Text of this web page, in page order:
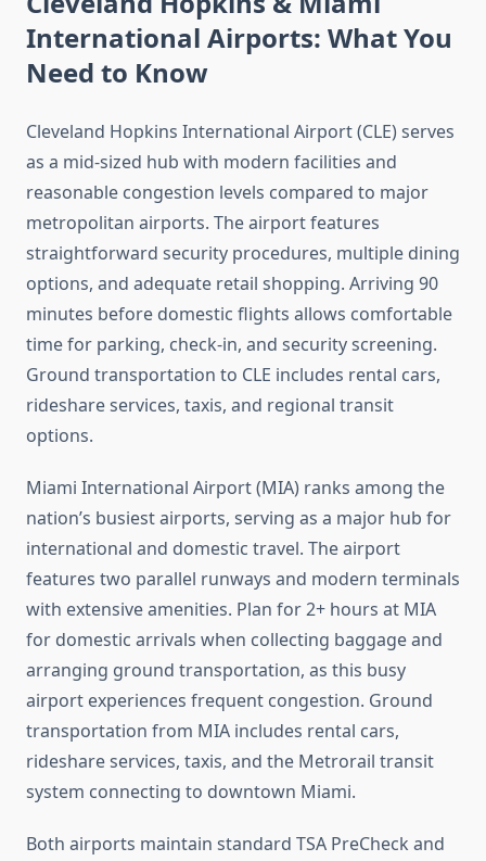
International Airports: What You
Need to Know
Cleveland Hopkins International Airport (CLE) serves
as a mid-sized hub with modern facilities and
reasonable congestion levels compared to major
metropolitan airports. The airport features
straightforward security procedures, multiple dining
options, and adequate retail shopping. Arriving 90
minutes before domestic flights allows comfortable
time for parking, check-in, and security screening.
Ground transportation to CLE includes rental cars,
rideshare services, taxis, and regional transit
options.
Miami International Airport (MIA) ranks among the
nation’s busiest airports, serving as a major hub for
international and domestic travel. The airport
features two parallel runways and modern terminals
with extensive amenities. Plan for 2+ hours at MIA
for domestic arrivals when collecting baggage and
arranging ground transportation, as this busy
airport experiences frequent congestion. Ground
transportation from MIA includes rental cars,
rideshare services, taxis, and the Metrorail transit
system connecting to downtown Miami.
Both airports maintain standard TSA PreCheck and